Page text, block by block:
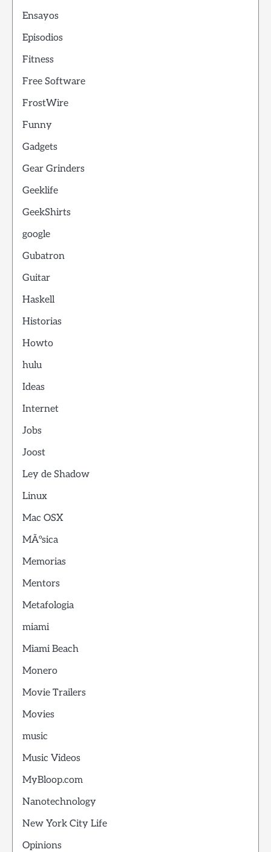
Ensayos
Episodios
Fitness
Free Software
FrostWire
Funny
Gadgets
Gear Grinders
Geeklife
GeekShirts
google
Gubatron
Guitar
Haskell
Historias
Howto
hulu
Ideas
Internet
Jobs
Joost
Ley de Shadow
Linux
Mac OSX
MÃºsica
Memorias
Mentors
Metafologia
miami
Miami Beach
Monero
Movie Trailers
Movies
music
Music Videos
MyBloop.com
Nanotechnology
New York City Life
Opinions